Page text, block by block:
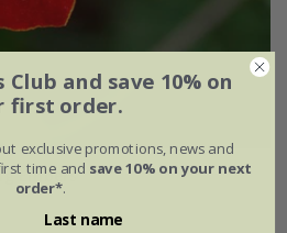
Embers'
Club and save 10% on
first order.
exclusive promotions, news and
time and save 10% on your next
order*.
Last name